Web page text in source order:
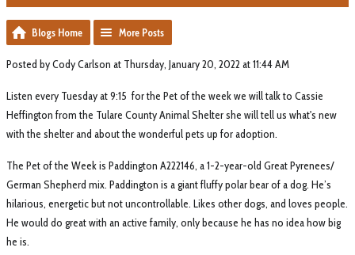
Blogs Home More Posts
Posted by Cody Carlson at Thursday, January 20, 2022 at 11:44 AM
Listen every Tuesday at 9:15 for the Pet of the week we will talk to Cassie
Heffington from the Tulare County Animal Shelter she will tell us what's new
with the shelter and about the wonderful pets up for adoption.
The Pet of the Week is Paddington A222146, a 1-2-year-old Great Pyrenees/
German Shepherd mix. Paddington is a giant fluffy polar bear of a dog. He’s
hilarious, energetic but not uncontrollable. Likes other dogs, and loves people.
He would do great with an active family, only because he has no idea how big
he is.